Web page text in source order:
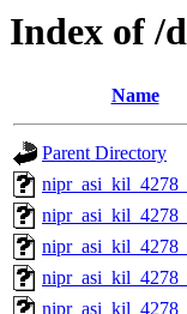
Index of /
Name
Parent Directory